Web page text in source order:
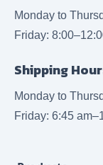
Monday to
Friday:
Shipping
Monday to
Friday: 6:45